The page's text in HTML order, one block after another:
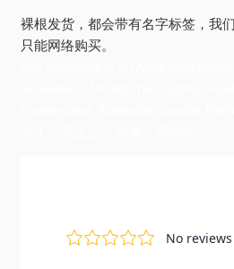
裸根发货，都会带有名字标签，我
只能网络购买。